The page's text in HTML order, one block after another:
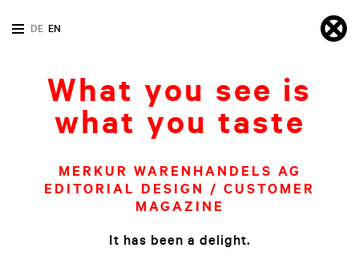
DE EN
What you see is
what you taste
MERKUR WARENHANDELS AG
EDITORIAL DESIGN / CUSTOMER
MAGAZINE
It has been a delight.